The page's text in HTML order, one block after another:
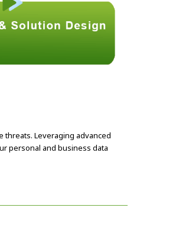
Leveraging advanced
personal and business data